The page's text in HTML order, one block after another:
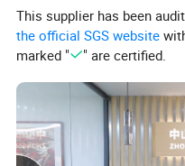
This supplier has been
the official SGS website
marked "
" are certified.